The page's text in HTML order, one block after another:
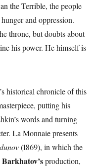
the Terrible, the people
and oppression.
throne, but doubts about
his power. He himself is
historical chronicle of this
putting his
words and turning
La Monnaie presents
(1869), in which the
production,